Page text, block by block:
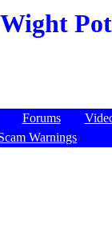
Forums
Warnings